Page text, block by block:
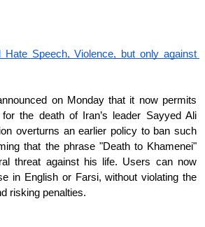
Hate Speech, Violence, but only against
on Monday that it now permits
the death of Iran’s leader Sayyed Ali
overturns an earlier policy to ban such
that the phrase "Death to Khamenei"
threat against his life. Users can now
in English or Farsi, without violating the
risking penalties.